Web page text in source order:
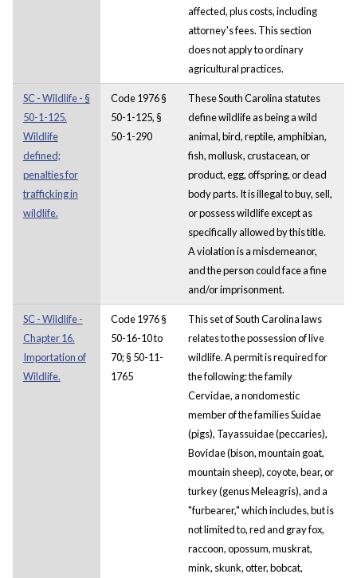
affected, plus costs, including
attorney's fees. This section
does not apply to ordinary
agricultural practices.
SC - Wildlife - §
50-1-125.
Wildlife
defined;
penalties for
trafficking in
wildlife.
Code 1976 §
50-1-125, §
50-1-290
These South Carolina statutes
define wildlife as being a wild
animal, bird, reptile, amphibian,
fish, mollusk, crustacean, or
product, egg, offspring, or dead
body parts. It is illegal to buy, sell,
or possess wildlife except as
specifically allowed by this title.
A violation is a misdemeanor,
and the person could face a fine
and/or imprisonment.
SC - Wildlife -
Chapter 16.
Importation of
Wildlife.
Code 1976 §
50-16-10 to
70; § 50-11-
1765
This set of South Carolina laws
relates to the possession of live
wildlife. A permit is required for
the following: the family
Cervidae, a nondomestic
member of the families Suidae
(pigs), Tayassuidae (peccaries),
Bovidae (bison, mountain goat,
mountain sheep), coyote, bear, or
turkey (genus Meleagris), and a
"furbearer," which includes, but is
not limited to, red and gray fox,
raccoon, opossum, muskrat,
mink, skunk, otter, bobcat,